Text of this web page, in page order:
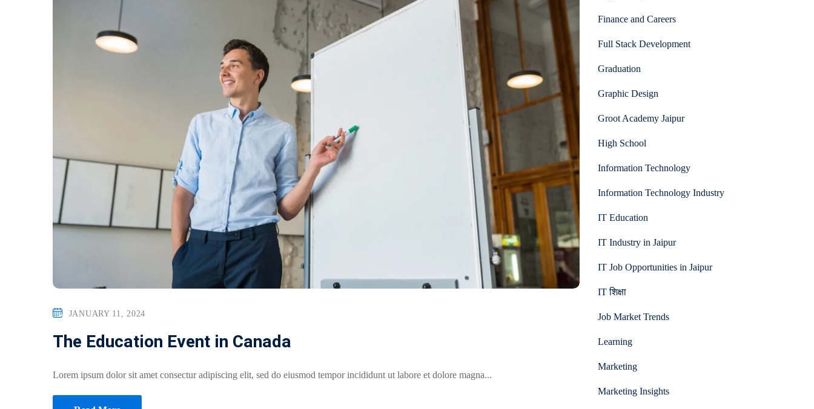
JANUARY 11, 2024
The Education Event in Canada
Lorem ipsum dolor sit amet consectur adipiscing elit, sed do eiusmod tempor incididunt ut labore et dolore magna...
Finance and Careers
Full Stack Development
Graduation
Graphic Design
Groot Academy Jaipur
High School
Information Technology
Information Technology Industry
IT Education
IT Industry in Jaipur
IT Job Opportunities in Jaipur
IT शिक्षा
Job Market Trends
Learning
Marketing
Marketing Insights